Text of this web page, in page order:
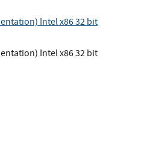
Intel x86 32 bit
Intel x86 32 bit